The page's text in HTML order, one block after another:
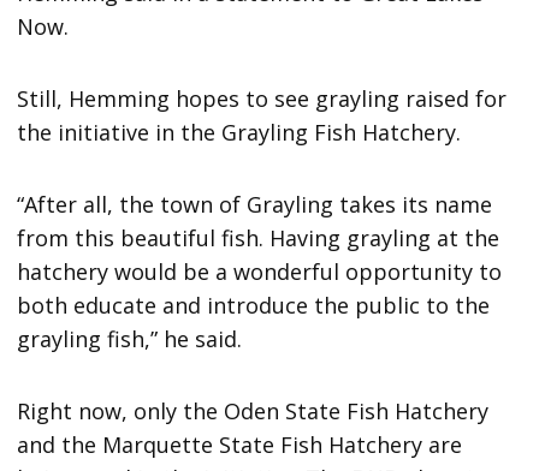
Now.
Still, Hemming hopes to see grayling raised for
the initiative in the Grayling Fish Hatchery.
“After all, the town of Grayling takes its name
from this beautiful fish. Having grayling at the
hatchery would be a wonderful opportunity to
both educate and introduce the public to the
grayling fish,” he said.
Right now, only the Oden State Fish Hatchery
and the Marquette State Fish Hatchery are